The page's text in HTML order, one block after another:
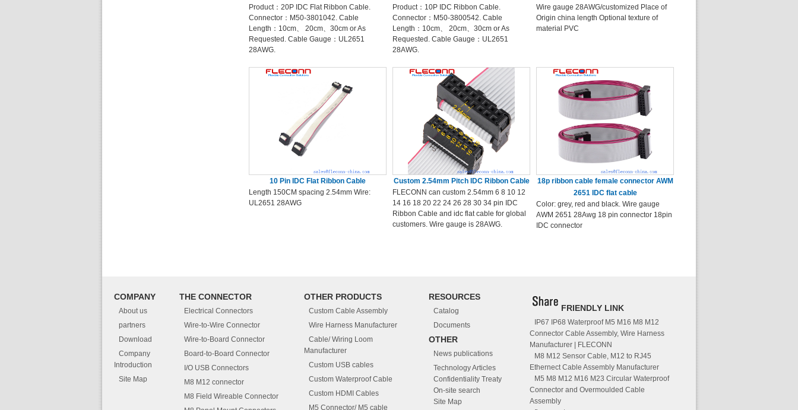
Product：20P IDC Flat Ribbon Cable.
Connector：M50-3801042. Cable
Length：10cm、 20cm、30cm or As
Requested. Cable Gauge：UL2651
28AWG.
Product：10P IDC Ribbon Cable.
Connector：M50-3800542. Cable
Length：10cm、 20cm、30cm or As
Requested. Cable Gauge：UL2651
28AWG.
Wire gauge 28AWG/customized Place of
Origin china length Optional texture of
material PVC
10 Pin IDC Flat Ribbon Cable
Length 150CM spacing 2.54mm Wire:
UL2651 28AWG
Custom 2.54mm Pitch IDC Ribbon Cable
FLECONN can custom 2.54mm 6 8 10 12
14 16 18 20 22 24 26 28 30 34 pin IDC
Ribbon Cable and idc flat cable for global
customers. Wire gauge is 28AWG.
18p ribbon cable female connector AWM
2651 IDC flat cable
Color: grey, red and black. Wire gauge
AWM 2651 28Awg 18 pin connector 18pin
IDC connector
COMPANY
About us
partners
Download
Company
Introduction
Site Map
THE CONNECTOR
Electrical Connectors
Wire-to-Wire Connector
Wire-to-Board Connector
Board-to-Board Connector
I/O USB Connectors
M8 M12 connector
M8 Field Wireable Connector
OTHER PRODUCTS
Custom Cable Assembly
Wire Harness Manufacturer
Cable/ Wiring Loom
Manufacturer
Custom USB cables
Custom Waterproof Cable
Custom HDMI Cables
M5 Connector/ M5 cable
RESOURCES
Catalog
Documents
OTHER
News publications
Technology Articles
Confidentiality Treaty
On-site search
Site Map
FRIENDLY LINK
IP67 IP68 Waterproof M5 M16 M8 M12
Connector Cable Assembly, Wire Harness
Manufacturer | FLECONN
M8 M12 Sensor Cable, M12 to RJ45
Ethernect Cable Assembly Manufacturer
M5 M8 M12 M16 M23 Circular Waterproof
Connector and Overmoulded Cable
Assembly